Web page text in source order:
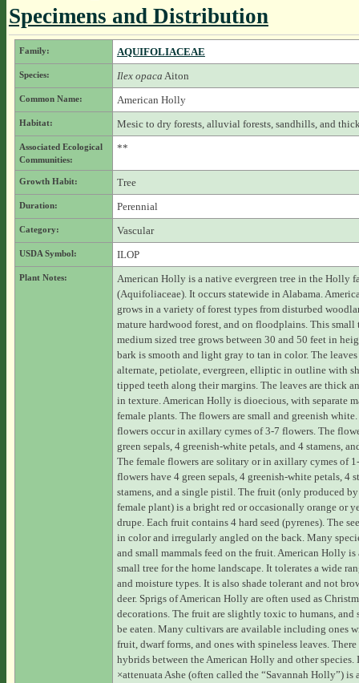
Specimens and Distribution
Family: AQUIFOLIACEAE
Species: Ilex opaca Aiton
Common Name: American Holly
Habitat: Mesic to dry forests, alluvial forests, sandhills, and
Associated Ecological
Communities:
**
Growth Habit: Tree
Duration: Perennial
Category: Vascular
USDA Symbol: ILOP
Plant Notes:
American Holly is a native evergreen tree in the Holly
(Aquifoliaceae). It occurs statewide in Alabama.
grows in a variety of forest types from disturbed
mature hardwood forest, and on floodplains. This small
medium sized tree grows between 30 and 50 feet in
bark is smooth and light gray to tan in color. The leaves
alternate, petiolate, evergreen, elliptic in outline with
tipped teeth along their margins. The leaves are thick
in texture. American Holly is dioecious, with separate
female plants. The flowers are small and greenish
flowers occur in axillary cymes of 3-7 flowers. The
green sepals, 4 greenish-white petals, and 4 stamens,
The female flowers are solitary or in axillary cymes of
flowers have 4 green sepals, 4 greenish-white petals, 4
stamens, and a single pistil. The fruit (only produced
female plant) is a bright red or occasionally orange or
drupe. Each fruit contains 4 hard seed (pyrenes). The
in color and irregularly angled on the back. Many
and small mammals feed on the fruit. American Holly is
small tree for the home landscape. It tolerates a wide
and moisture types. It is also shade tolerant and not
deer. Sprigs of American Holly are often used as
decorations. The fruit are slightly toxic to humans, and
be eaten. Many cultivars are available including ones
fruit, dwarf forms, and ones with spineless leaves. There
hybrids between the American Holly and other species.
×attenuata Ashe (often called the “Savannah Holly”) is